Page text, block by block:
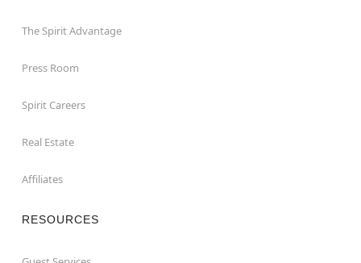
The Spirit Advantage
Press Room
Spirit Careers
Real Estate
Affiliates
RESOURCES